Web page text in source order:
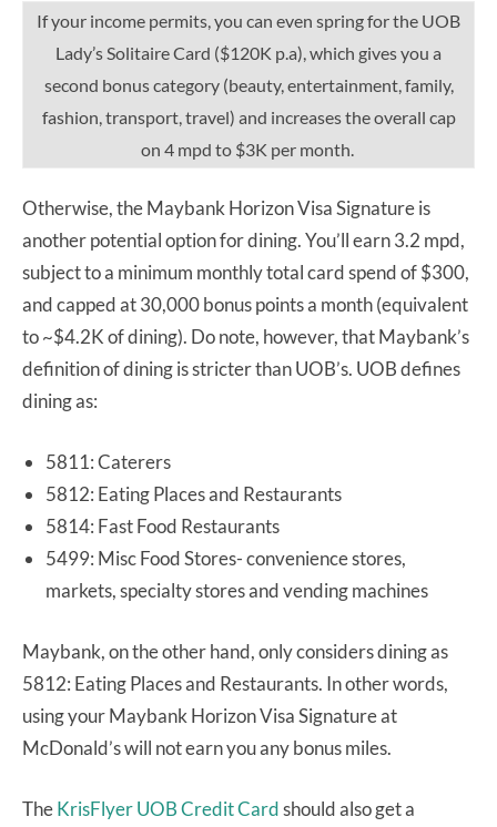
If your income permits, you can even spring for the UOB
Lady’s Solitaire Card ($120K p.a), which gives you a
second bonus category (beauty, entertainment, family,
fashion, transport, travel) and increases the overall cap
on 4 mpd to $3K per month.
Otherwise, the Maybank Horizon Visa Signature is
another potential option for dining. You’ll earn 3.2 mpd,
subject to a minimum monthly total card spend of $300,
and capped at 30,000 bonus points a month (equivalent
to ~$4.2K of dining). Do note, however, that Maybank’s
definition of dining is stricter than UOB’s. UOB defines
dining as:
5811: Caterers
5812: Eating Places and Restaurants
5814: Fast Food Restaurants
5499: Misc Food Stores- convenience stores,
markets, specialty stores and vending machines
Maybank, on the other hand, only considers dining as
5812: Eating Places and Restaurants. In other words,
using your Maybank Horizon Visa Signature at
McDonald’s will not earn you any bonus miles.
TheKrisFlyer UOB Credit Cardshould also get a